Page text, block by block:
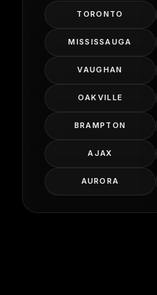
TORONTO
MISSISSAUGA
VAUGHAN
OAKVILLE
BRAMPTON
AJAX
AURORA